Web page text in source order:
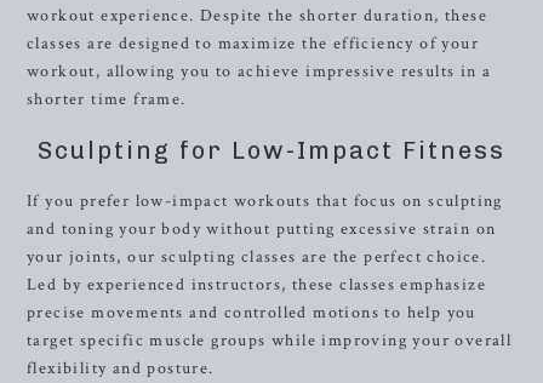
workout experience. Despite the shorter duration, these
classes are designed to maximize the efficiency of your
workout, allowing you to achieve impressive results in a
shorter time frame.
Sculpting for Low-Impact Fitness
If you prefer low-impact workouts that focus on sculpting
and toning your body without putting excessive strain on
your joints, our sculpting classes are the perfect choice.
Led by experienced instructors, these classes emphasize
precise movements and controlled motions to help you
target specific muscle groups while improving your overall
flexibility and posture.